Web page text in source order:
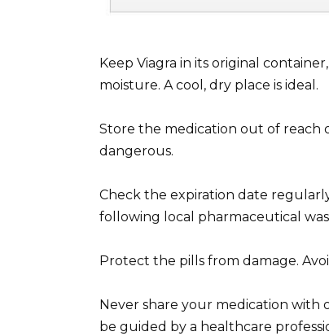
Keep Viagra in its original
moisture. A cool, dry place is ideal.
Store the medication out of reach
dangerous.
Check the expiration date
following local pharmaceutical
Protect the pills from damage.
Never share your medication with
be guided by a healthcare